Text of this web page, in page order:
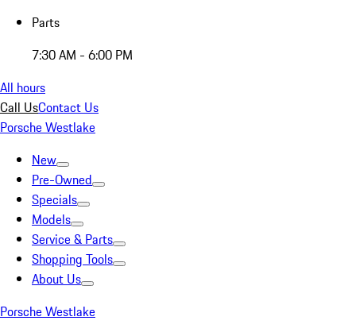
Parts
7:30 AM - 6:00 PM
All hours
Call UsContact Us
Porsche Westlake
New
Pre-Owned
Specials
Models
Service & Parts
Shopping Tools
About Us
Porsche Westlake